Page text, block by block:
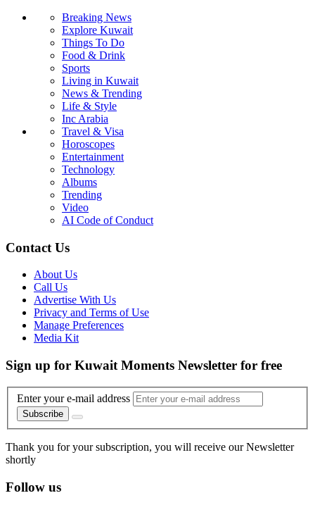
Breaking News
Explore Kuwait
Things To Do
Food & Drink
Sports
Living in Kuwait
News & Trending
Life & Style
Inc Arabia
Travel & Visa
Horoscopes
Entertainment
Technology
Albums
Trending
Video
AI Code of Conduct
Contact Us
About Us
Call Us
Advertise With Us
Privacy and Terms of Use
Manage Preferences
Media Kit
Sign up for Kuwait Moments Newsletter for free
Enter your e-mail address
Subscribe
Thank you for your subscription, you will receive our Newsletter
shortly
Follow us